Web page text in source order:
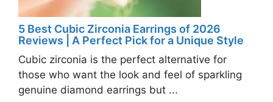
5 Best Cubic Zirconia Earrings of 2026
Reviews | A Perfect Pick for a Unique Style
Cubic zirconia is the perfect alternative for
those who want the look and feel of sparkling
genuine diamond earrings but ...